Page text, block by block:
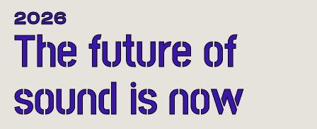
2026
The future of
sound is now